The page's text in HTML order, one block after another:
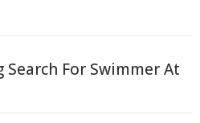
For Swimmer At